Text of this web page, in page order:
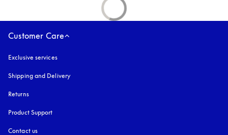
Customer Care
Exclusive services
Shipping and Delivery
Returns
Product Support
Contact us